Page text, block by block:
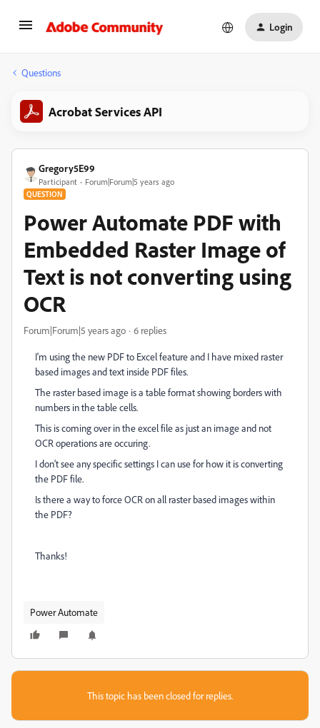
Login
Questions
Acrobat Services API
Gregory5E99
Participant Forum|Forum|5 years ago
QUESTION
Power Automate PDF with
Embedded Raster Image of
Text is not converting using
OCR
Forum|Forum|5 years ago 6 replies
I'm using the new PDF to Excel feature and I have mixed raster
based images and text inside PDF files.
The raster based image is a table format showing borders with
numbers in the table cells.
This is coming over in the excel file as just an image and not
OCR operations are occuring.
I don't see any specific settings I can use for how it is converting
the PDF file.
Is there a way to force OCR on all raster based images within
the PDF?
Thanks!
Power Automate
This topic has been closed for replies.